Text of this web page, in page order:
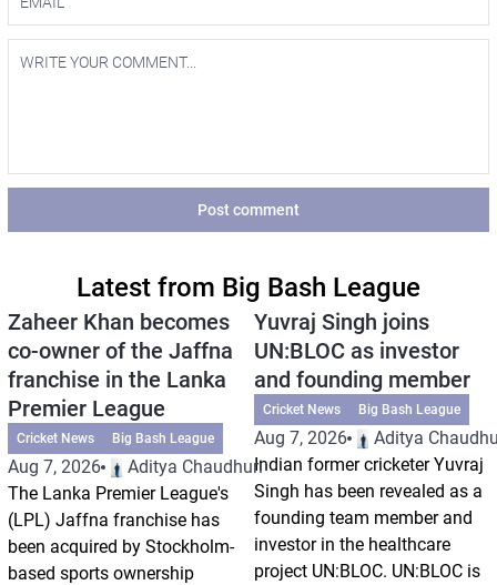
Post comment
Latest from Big Bash League
Zaheer Khan becomes
co-owner of the Jaffna
franchise in the Lanka
Premier League
Cricket News Big Bash League
Aug 7, 2026
Aditya Chaudhuri
The Lanka Premier League's
(LPL) Jaffna franchise has
been acquired by Stockholm-
based sports ownership
Yuvraj Singh joins
UN:BLOC as investor
and founding member
Cricket News Big Bash League
Aug 7, 2026
Aditya
Indian former cricketer Yuvraj
Singh has been revealed as a
founding team member and
investor in the healthcare
project UN:BLOC. UN:BLOC is